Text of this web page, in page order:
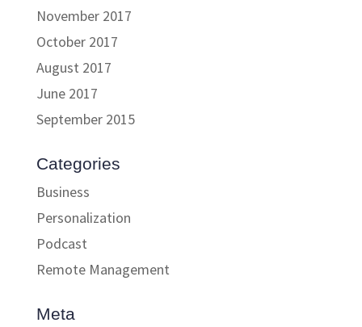
November 2017
October 2017
August 2017
June 2017
September 2015
Categories
Business
Personalization
Podcast
Remote Management
Meta